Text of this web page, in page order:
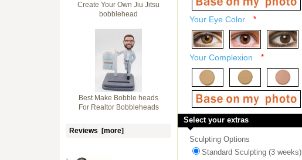
Create Your Own Jiu Jitsu
bobblehead
Best Make Bobble heads
For Realtor Bobbleheads
Reviews [more]
Your Eye Color *
Your Complexion *
Select your extras
Sculpting Options
Standard Sculpting (3 weeks)